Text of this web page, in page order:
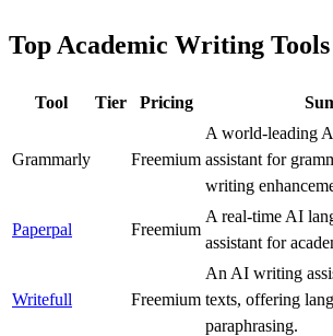
Top Academic Writing
Tool Tier Pricing
Grammarly Freemium
A world-leading
assistant for
writing
Paperpal Freemium
A real-time AI
assistant for
Writefull Freemium
An AI writing
texts, offering
paraphrasing.